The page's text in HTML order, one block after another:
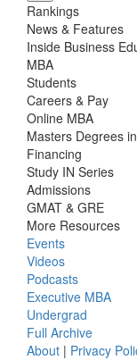
Rankings
News & Features
Inside Business
MBA
Students
Careers & Pay
Online MBA
Masters Degrees
Financing
Study IN Series
Admissions
GMAT & GRE
More Resources
Events
Videos
Podcasts
Executive MBA
Undergrad
Full Archive
About | Privacy